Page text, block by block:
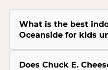
What is the best
Oceanside for kids
Does Chuck E.